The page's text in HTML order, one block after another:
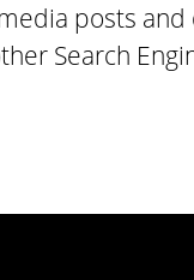
posts
Search